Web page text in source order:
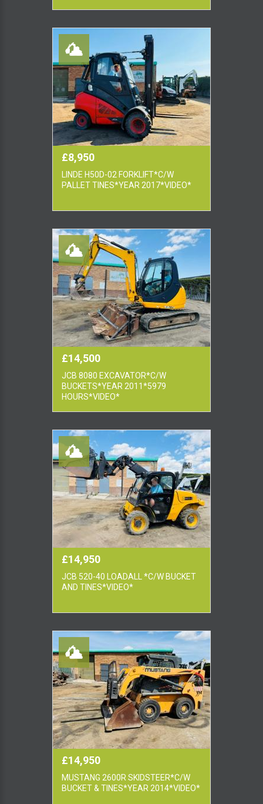
£8,950
LINDE H50D-02 FORKLIFT*C/W
PALLET TINES*YEAR 2017*VIDEO*
£14,500
JCB 8080 EXCAVATOR*C/W
BUCKETS*YEAR 2011*5979
HOURS*VIDEO*
£14,950
JCB 520-40 LOADALL *C/W BUCKET
AND TINES*VIDEO*
£14,950
MUSTANG 2600R SKIDSTEER*C/W
BUCKET & TINES*YEAR 2014*VIDEO*